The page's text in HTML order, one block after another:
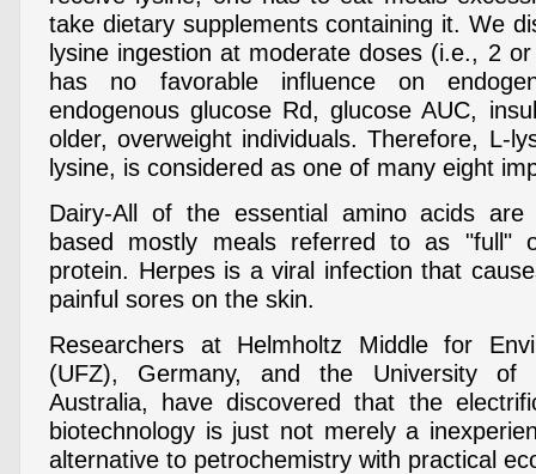
take dietary supplements containing it. We
lysine ingestion at moderate doses (i.e., 2
has no favorable influence on
endogenous glucose Rd, glucose AUC,
older, overweight individuals. Therefore, L-
lysine, is considered as one of many eight
Dairy-All of the essential amino acids
based mostly meals referred to as "full"
protein. Herpes is a viral infection that
painful sores on the skin.
Researchers at Helmholtz Middle for
(UFZ), Germany, and the University of
Australia, have discovered that the
biotechnology is just not merely a
alternative to petrochemistry with practical